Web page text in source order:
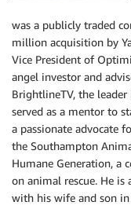
was a publicly traded
million acquisition by
Vice President of
angel investor and
BrightlineTV, the
served as a mentor to
a passionate advocate
the Southampton
Humane Generation, a
on animal rescue. He is
with his wife and son in